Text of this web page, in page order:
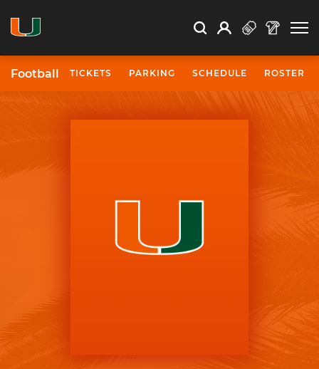
Search Search
Open Search
Profile
Football TICKETS PARKING SCHEDULE ROSTER